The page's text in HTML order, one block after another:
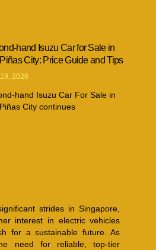
hand Isuzu Car for Sale in
City: Price Guide and Tips
2026
hand Isuzu Car For Sale in
City continues
strides in Singapore,
interest in electric vehicles
for a sustainable future. As
need for reliable, top-tier